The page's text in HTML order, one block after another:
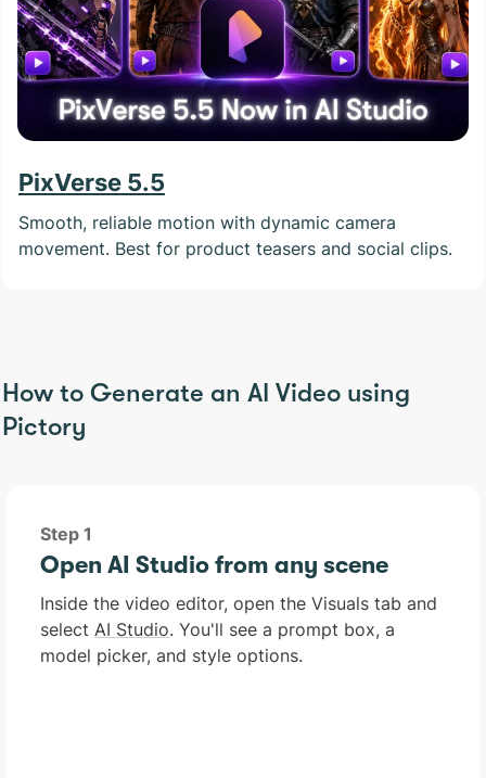
PixVerse 5.5
Smooth, reliable motion with dynamic camera
movement. Best for product teasers and social clips.
How to Generate an AI Video using
Pictory
Step 1
Open AI Studio from any scene
Inside the video editor, open the Visuals tab and
select AI Studio. You'll see a prompt box, a
model picker, and style options.